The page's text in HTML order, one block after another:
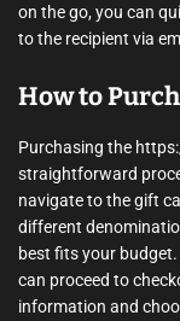
on the go, you can
to the recipient via
How to
Purchasing the
straightforward
navigate to the gift
different
best fits your budget.
can proceed to
information and